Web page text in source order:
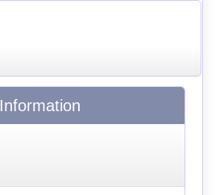
Information